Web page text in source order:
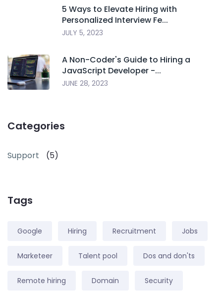
5 Ways to Elevate Hiring with
Personalized Interview Fe...
JULY 5, 2023
A Non-Coder's Guide to Hiring a
JavaScript Developer -...
JUNE 28, 2023
Categories
Support (5)
Tags
Google Hiring Recruitment Jobs
Marketeer Talent pool Dos and don'ts
Remote hiring Domain Security